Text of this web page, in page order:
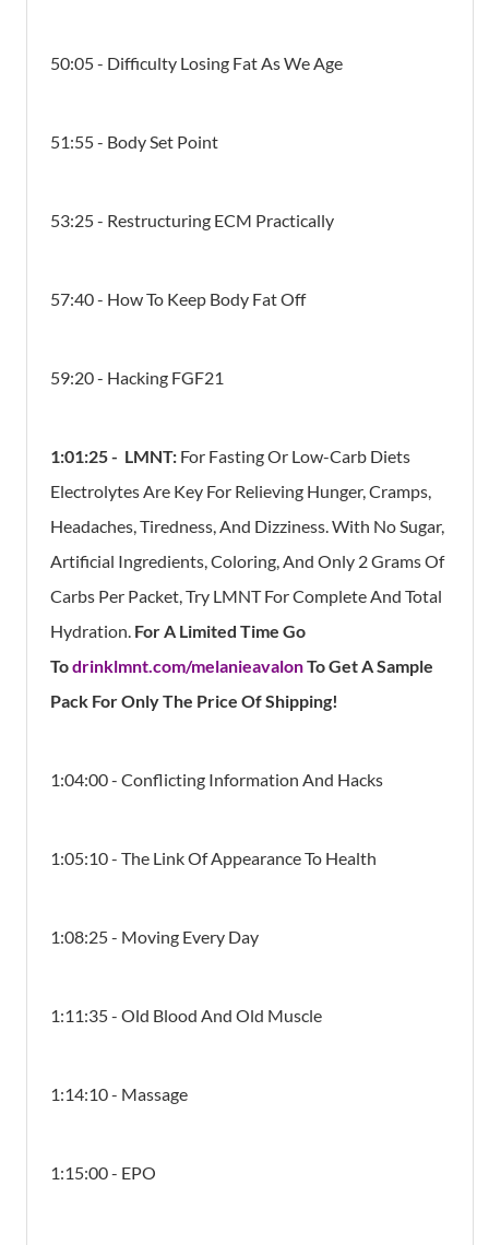
50:05 - Difficulty Losing Fat As We Age
51:55 - Body Set Point
53:25 - Restructuring ECM Practically
57:40 - How To Keep Body Fat Off
59:20 - Hacking FGF21
1:01:25 - LMNT: For Fasting Or Low-Carb Diets
Electrolytes Are Key For Relieving Hunger, Cramps,
Headaches, Tiredness, And Dizziness. With No Sugar,
Artificial Ingredients, Coloring, And Only 2 Grams Of
Carbs Per Packet, Try LMNT For Complete And Total
Hydration. For A Limited Time Go
Todrinklmnt.com/melanieavalonTo Get A Sample
Pack For Only The Price Of Shipping!
1:04:00 - Conflicting Information And Hacks
1:05:10 - The Link Of Appearance To Health
1:08:25 - Moving Every Day
1:11:35 - Old Blood And Old Muscle
1:14:10 - Massage
1:15:00 - EPO